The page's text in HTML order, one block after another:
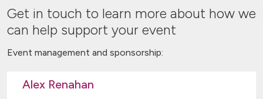
Get in touch to learn more about how we
can help support your event
Event management and sponsorship:
Alex Renahan